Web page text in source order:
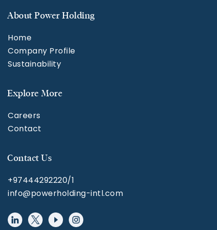
About Power Holding
Home
Company Profile
Sustainability
Explore More
Careers
Contact
Contact Us
+97444292220/1
info@powerholding-intl.com